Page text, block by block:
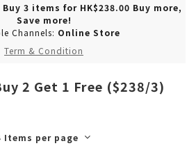
3 items for HK$238.00 Buy more,
Save more!
Channels: Online Store
Term & Condition
2 Get 1 Free ($238/3)
Items per page